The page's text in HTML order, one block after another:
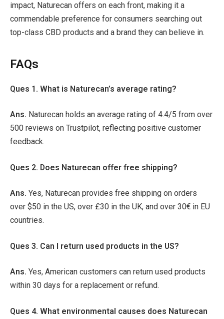
impact, Naturecan offers on each front, making it a
commendable preference for consumers searching out
top-class CBD products and a brand they can believe in.
FAQs
Ques 1. What is Naturecan’s average rating?
Ans. Naturecan holds an average rating of 4.4/5 from over
500 reviews on Trustpilot, reflecting positive customer
feedback.
Ques 2. Does Naturecan offer free shipping?
Ans. Yes, Naturecan provides free shipping on orders
over $50 in the US, over £30 in the UK, and over 30€ in EU
countries.
Ques 3. Can I return used products in the US?
Ans. Yes, American customers can return used products
within 30 days for a replacement or refund.
Ques 4. What environmental causes does Naturecan